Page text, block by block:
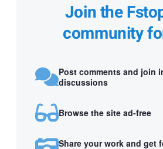
Join the
community
Post comments and join
discussions
Browse the site ad-free
Share your work and get